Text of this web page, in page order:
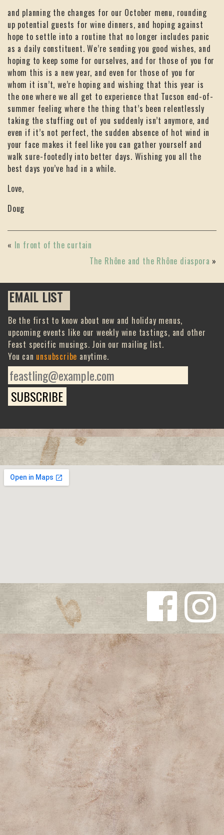
and planning the changes for our October menu, rounding
up potential guests for wine dinners, and hoping against
hope to settle into a routine that no longer includes panic
as a daily constituent. We’re sending you good wishes, and
hoping to keep some for ourselves, and for those of you for
whom this is a new year, and even for those of you for
whom it isn’t, we’re hoping and wishing that this year is
the one where we all get to experience that Tucson end-of-
summer feeling where the thing that’s been relentlessly
taking the stuffing out of you suddenly isn’t anymore, and
even if it’s not perfect, the sudden absence of hot wind in
your face makes it feel like you can gather yourself and
walk sure-footedly into better days. Wishing you all the
best days you’ve had in a while.
Love,
Doug
« In front of the curtain
The Rhône and the Rhône diaspora »
EMAIL LIST
Be the first to know about new and holiday menus,
upcoming events like our weekly wine tastings, and other
Feast specific musings. Join our mailing list.
You can unsubscribe anytime.
Follow us
on
Facebook
Follow us
Instagra